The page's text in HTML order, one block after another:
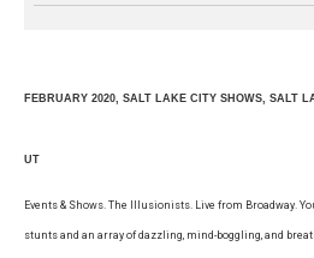
FEBRUARY 2020, SALT LAKE CITY SHOWS, SALT
UT
Events & Shows. The Illusionists. Live from Broadway.
stunts and an array of dazzling, mind-boggling, and